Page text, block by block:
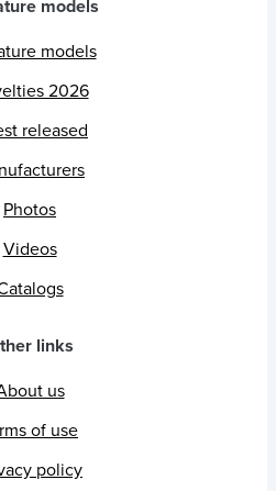
models
models
2026
released
Photos
Videos
links
us
of use
policy